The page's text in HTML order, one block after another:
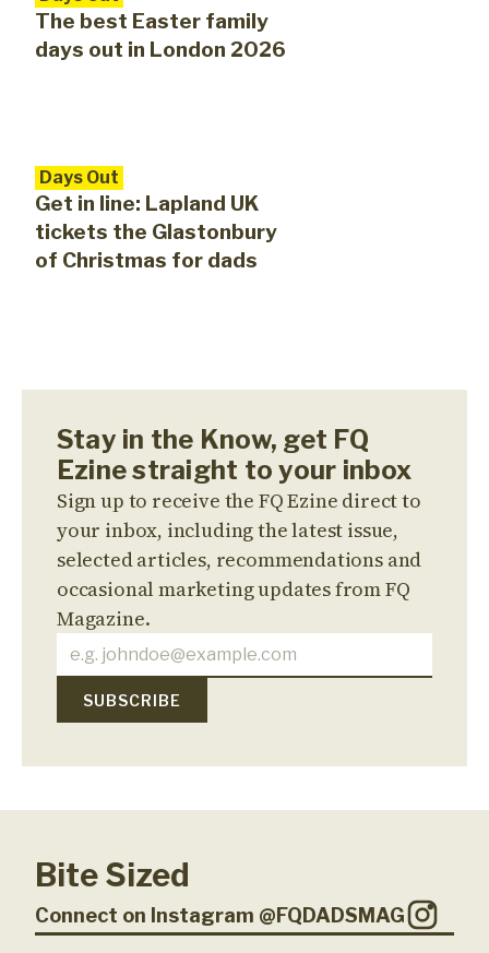
The best Easter family
days out in London 2026
Days Out
Get in line: Lapland UK
tickets the Glastonbury
of Christmas for dads
Stay in the Know, get FQ
Ezine straight to your inbox
Sign up to receive the FQ Ezine direct to
your inbox, including the latest issue,
selected articles, recommendations and
occasional marketing updates from FQ
Magazine.
Bite Sized
Connect on Instagram @FQDADSMAG